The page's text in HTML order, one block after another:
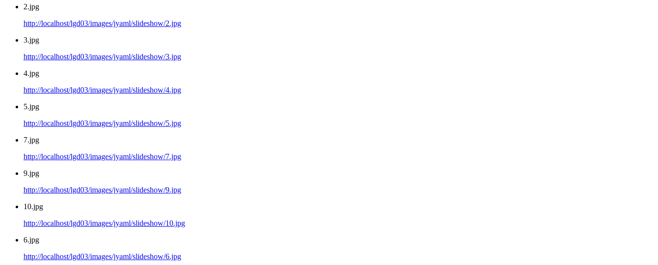
2.jpg
http://localhost/lgd03/images/jyaml/slideshow/2.jpg
3.jpg
http://localhost/lgd03/images/jyaml/slideshow/3.jpg
4.jpg
http://localhost/lgd03/images/jyaml/slideshow/4.jpg
5.jpg
http://localhost/lgd03/images/jyaml/slideshow/5.jpg
7.jpg
http://localhost/lgd03/images/jyaml/slideshow/7.jpg
9.jpg
http://localhost/lgd03/images/jyaml/slideshow/9.jpg
10.jpg
http://localhost/lgd03/images/jyaml/slideshow/10.jpg
6.jpg
http://localhost/lgd03/images/jyaml/slideshow/6.jpg